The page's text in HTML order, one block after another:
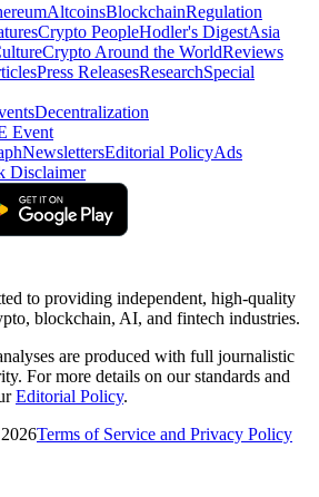
AltcoinsBlockchainRegulation
Crypto PeopleHodler's DigestAsia
Crypto Around the WorldReviews
Press ReleasesResearchSpecial
Decentralization
Event
NewslettersEditorial PolicyAds
Disclaimer
to providing independent, high-quality
blockchain, AI, and fintech industries.
are produced with full journalistic
For more details on our standards and
Editorial Policy.
Terms of Service and Privacy Policy